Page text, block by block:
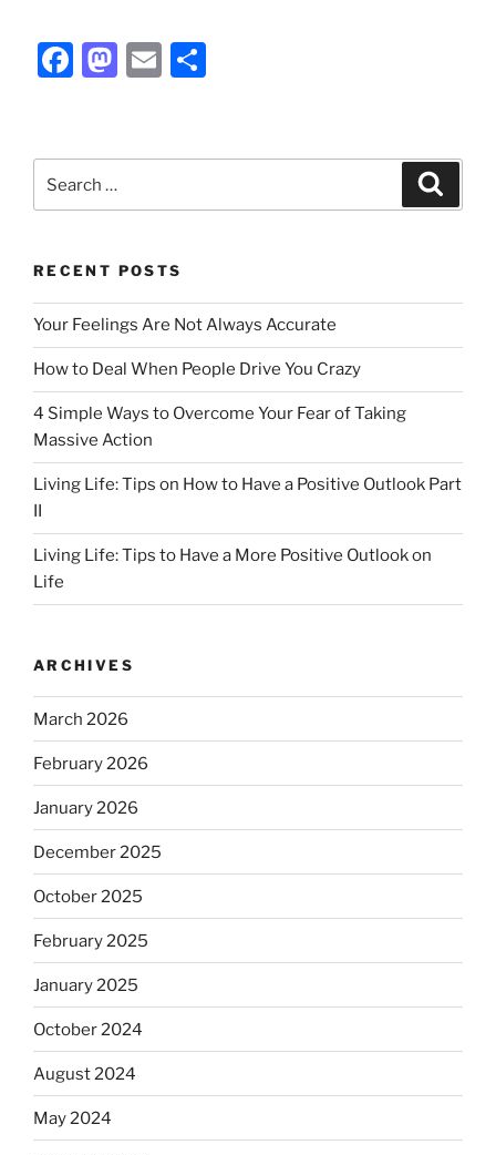
F
e
b
o
k
M
o
d
n
E
l
e
for:
RECENT POSTS
Your Feelings Are Not Always Accurate
How to Deal When People Drive You Crazy
4 Simple Ways to Overcome Your Fear of Taking
Massive Action
Living Life: Tips on How to Have a Positive Outlook Part
II
Living Life: Tips to Have a More Positive Outlook on
Life
ARCHIVES
March 2026
February 2026
January 2026
December 2025
October 2025
February 2025
January 2025
October 2024
August 2024
May 2024